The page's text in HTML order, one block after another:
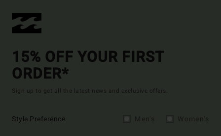
15% OFF YOUR FIRST
ORDER*
Sign up to get all the latest news and exclusive offers.
Style Preference